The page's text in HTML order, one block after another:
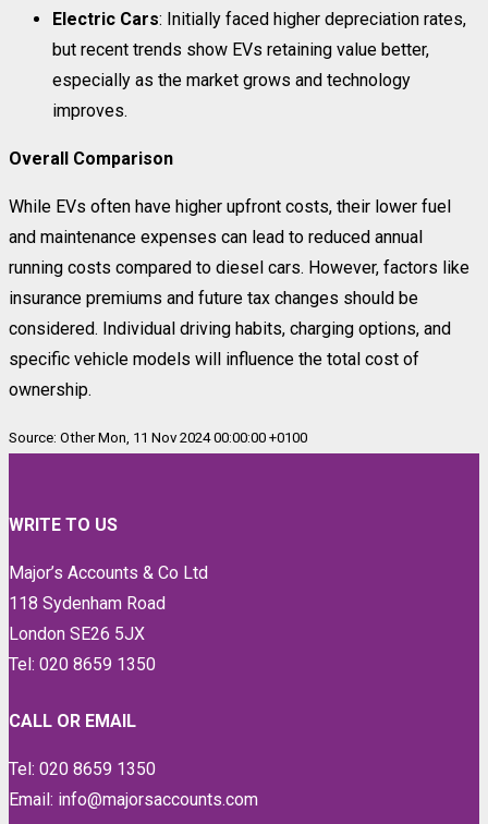
Electric Cars: Initially faced higher depreciation rates,
but recent trends show EVs retaining value better,
especially as the market grows and technology
improves.
Overall Comparison
While EVs often have higher upfront costs, their lower fuel
and maintenance expenses can lead to reduced annual
running costs compared to diesel cars. However, factors like
insurance premiums and future tax changes should be
considered. Individual driving habits, charging options, and
specific vehicle models will influence the total cost of
ownership.
Source: Other Mon, 11 Nov 2024 00:00:00 +0100
WRITE TO US
Major’s Accounts & Co Ltd
118 Sydenham Road
London SE26 5JX
Tel: 020 8659 1350
CALL OR EMAIL
Tel: 020 8659 1350
Email: info@majorsaccounts.com